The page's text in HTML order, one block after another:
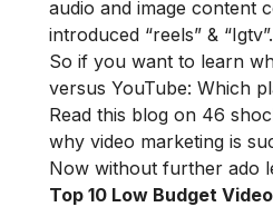
audio and image content
introduced “reels” & “Igtv”.
So if you want to learn
versus YouTube: Which
Read this blog on 46
why video marketing is
Now without further ado
Top 10 Low Budget